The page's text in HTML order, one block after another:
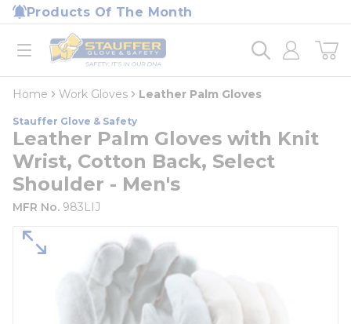
Skip to main content
Products Of The Month
open menu
Home
loading content
Home Work Gloves Leather Palm Gloves
Stauffer Glove & Safety
Leather Palm Gloves with Knit
Wrist, Cotton Back, Select
Shoulder - Men's
MFR No. 983LIJ